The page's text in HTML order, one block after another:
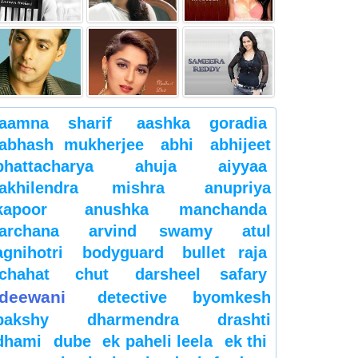
sharif
aashka goradia
mukherjee
abhi
abhijeet
ahuja
aiyyaa
mishra
anupriya
anushka manchanda
arvind swamy
atul
bodyguard
bullet raja
chut darsheel safary
detective byomkesh
dharmendra
drashti
dube ek paheli leela
ek thi